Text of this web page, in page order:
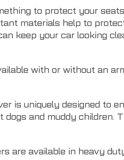
to protect your
materials help to
keep your car looking
with or without an
is uniquely designed to
and muddy children.
are available in heavy